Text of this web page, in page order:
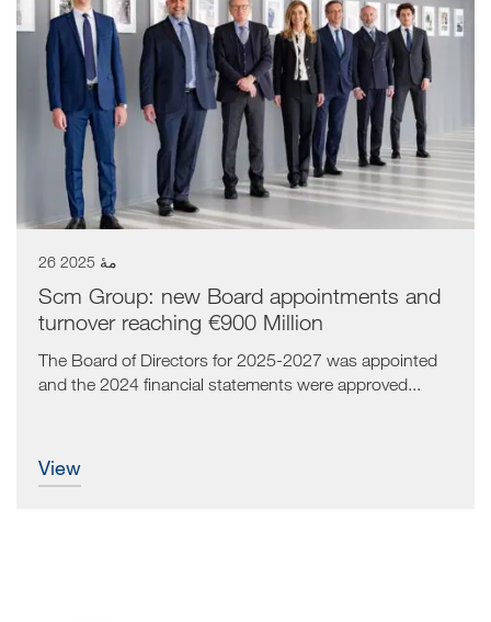
26 مهٔ 2025
Scm Group: new Board appointments and
turnover reaching €900 Million
The Board of Directors for 2025-2027 was appointed
and the 2024 financial statements were approved...
view